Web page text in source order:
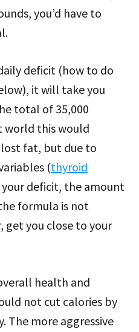
you’d have to
deficit (how to do
it will take you
total of 35,000
world this would
fat, but due to
(thyroid
deficit, the amount
formula is not
get you close to your
health and
not cut calories by
The more aggressive